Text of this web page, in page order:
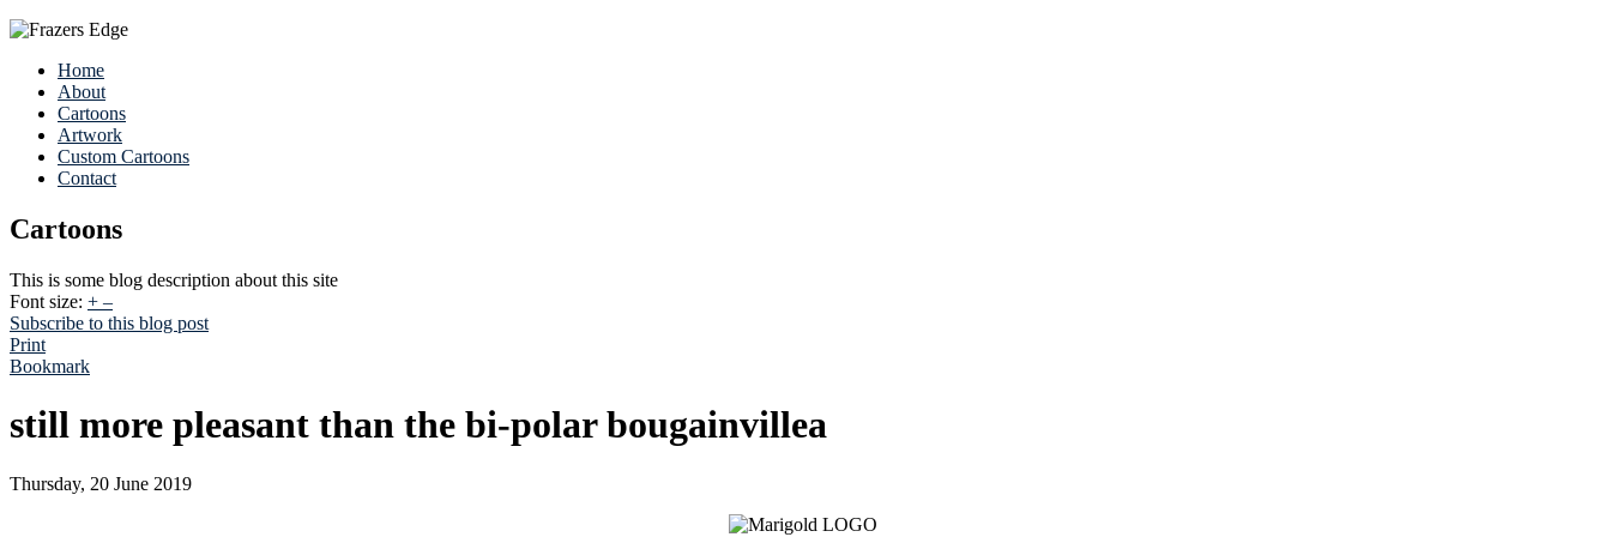
Home
About
Cartoons
Artwork
Custom Cartoons
Contact
Cartoons
This is some blog description about this site
Font size: + –
Subscribe to this blog post
Print
Bookmark
still more pleasant than the bi-polar bougainvillea
Thursday, 20 June 2019